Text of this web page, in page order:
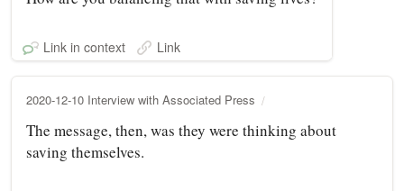
Link in context Link
2020-12-10 Interview with Associated Press
The message, then, was they were thinking about
saving themselves.